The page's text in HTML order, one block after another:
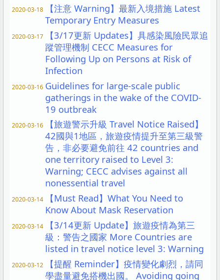
2020-03-18
【注意 Warning】最新入境措施 Latest
Temporary Entry Measures
2020-03-17
【3/17更新 Updates】具感染風險民眾追
蹤管理機制 CECC Measures for
Following Up on Persons at Risk of
Infection
2020-03-16 Guidelines for large-scale public
gatherings in the wake of the COVID-
19 outbreak
2020-03-16
【旅遊警示升級 Travel Notice Raised】
42國與1地區，旅遊疫情提升至第三級警
告，非必要避免前往 42 countries and
one territory raised to Level 3:
Warning; CECC advises against all
nonessential travel
2020-03-14
【Must Read】What You Need to
Know About Mask Reservation
2020-03-14
【3/14更新 Update】旅遊疫情為第三
級：警告之國家 More Countries are
listed in travel notice level 3: Warning
2020-03-12
【提醒 Reminder】疫情變化劇烈，請同
學盡量避免搭機出國。 Avoiding going